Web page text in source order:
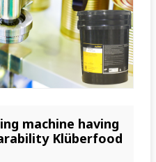
machine having
Klüberfood